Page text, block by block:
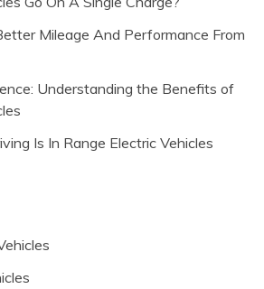
Mileage And Performance From
Understanding the Benefits of
Is In Range Electric Vehicles